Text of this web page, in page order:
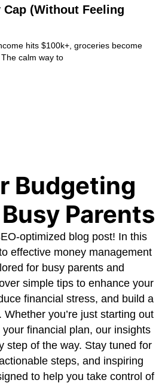
Cap (Without Feeling
hits $100k+, groceries become
calm way to
Budgeting
Parents
optimized blog post! In this
effective money management
for busy parents and
simple tips to enhance your
financial stress, and build a
you’re just starting out
financial plan, our insights
step of the way. Stay tuned for
steps, and inspiring
to help you take control of